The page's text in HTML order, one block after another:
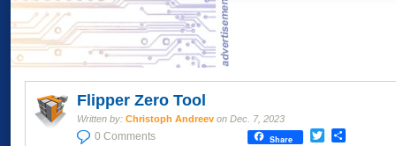
Flipper Zero Tool
Written by: Christoph Andreev on Dec. 7, 2023
0 Comments Share Twitter